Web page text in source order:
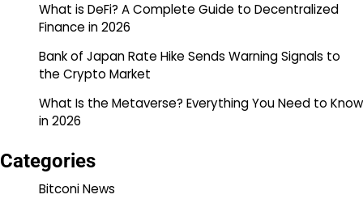
What is DeFi? A Complete Guide to Decentralized
Finance in 2026
Bank of Japan Rate Hike Sends Warning Signals to
the Crypto Market
What Is the Metaverse? Everything You Need to Know
in 2026
Categories
Bitconi News